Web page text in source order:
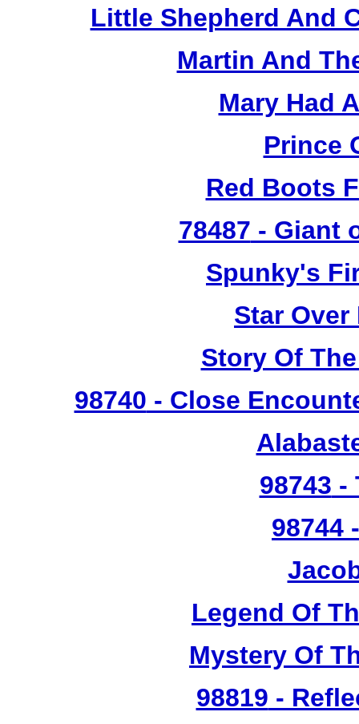
Little Shepherd And
Martin And
Mary Had
Prince
Red Boots
78487 - Giant
Spunky's
Star Over
Story Of
98740 - Close
98743 -
98744
Legend Of
Mystery Of
98819 -